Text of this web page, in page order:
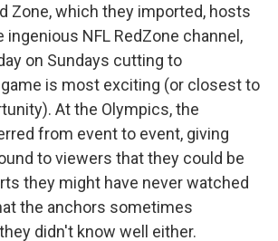
Zone, which they imported, hosts
ingenious NFL RedZone channel,
on Sundays cutting to
is most exciting (or closest to
At the Olympics, the
from event to event, giving
to viewers that they could be
they might have never watched
the anchors sometimes
didn't know well either.